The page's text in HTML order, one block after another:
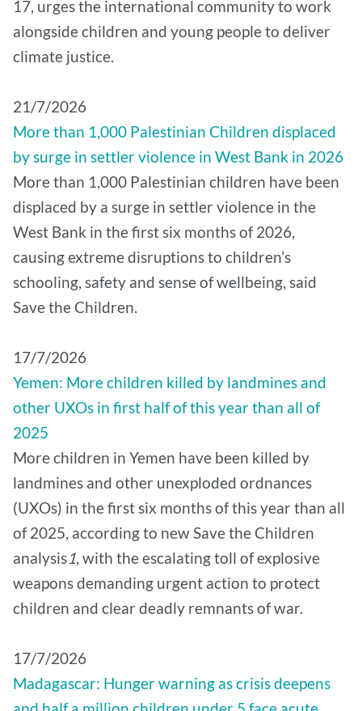
17, urges the international community to work
alongside children and young people to deliver
climate justice.
21/7/2026
More than 1,000 Palestinian Children displaced
by surge in settler violence in West Bank in 2026
More than 1,000 Palestinian children have been
displaced by a surge in settler violence in the
West Bank in the first six months of 2026,
causing extreme disruptions to children’s
schooling, safety and sense of wellbeing, said
Save the Children.
17/7/2026
Yemen: More children killed by landmines and
other UXOs in first half of this year than all of
2025
More children in Yemen have been killed by
landmines and other unexploded ordnances
(UXOs) in the first six months of this year than all
of 2025, according to new Save the Children
analysis1, with the escalating toll of explosive
weapons demanding urgent action to protect
children and clear deadly remnants of war.
17/7/2026
Madagascar: Hunger warning as crisis deepens